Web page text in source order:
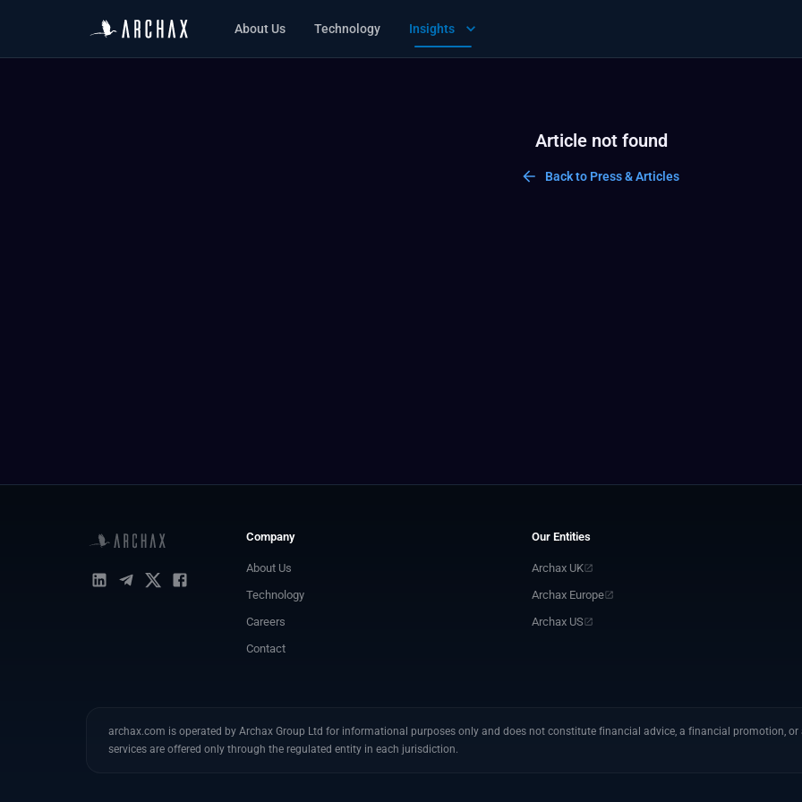
About Us Technology Insights
Article not found
Back to Press & Articles
Company
About Us
Technology
Careers
Contact
Our Entities
Archax UK
Archax Europe
Archax US
archax.com is operated by Archax Group Ltd for informational purposes only and does not constitute financial advice, a financial promotion,
services are offered only through the regulated entity in each jurisdiction.